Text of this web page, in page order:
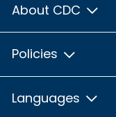
About CDC
Policies
Languages